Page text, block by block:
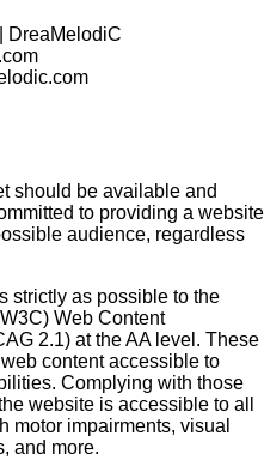
DreaMelodiC
should be available and
to providing a website
audience, regardless
strictly as possible to the
Web Content
2.1) at the AA level. These
content accessible to
Complying with those
website is accessible to all
motor impairments, visual
and more.